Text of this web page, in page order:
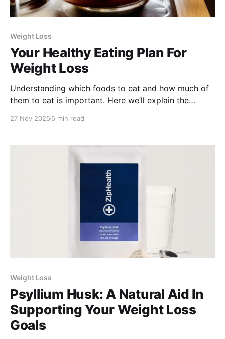
Weight Loss
Your Healthy Eating Plan For
Weight Loss
Understanding which foods to eat and how much of
them to eat is important. Here we’ll explain the
27 Nov 2025 5 min read
Weight Loss
Psyllium Husk: A Natural Aid In
Supporting Your Weight Loss
Goals